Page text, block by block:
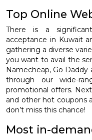
Top Online
There is a
acceptance in Kuwait
gathering a diverse
you want to avail the
Namecheap, Go
through our wide-
promotional offers.
and other hot coupons
don’t miss this chance!
Most in-